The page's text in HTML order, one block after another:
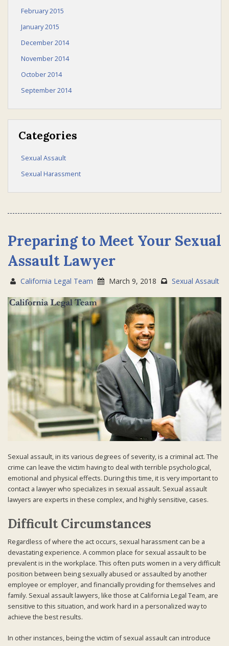
February 2015
January 2015
December 2014
November 2014
October 2014
September 2014
Categories
Sexual Assault
Sexual Harassment
Preparing to Meet Your Sexual
Assault Lawyer
California Legal Team March 9, 2018 Sexual Assault
Sexual assault, in its various degrees of severity, is a criminal act. The
crime can leave the victim having to deal with terrible psychological,
emotional and physical effects. During this time, it is very important to
contact a lawyer who specializes in sexual assault. Sexual assault
lawyers are experts in these complex, and highly sensitive, cases.
Difficult Circumstances
Regardless of where the act occurs, sexual harassment can be a
devastating experience. A common place for sexual assault to be
prevalent is in the workplace. This often puts women in a very difficult
position between being sexually abused or assaulted by another
employee or employer, and financially providing for themselves and
family. Sexual assault lawyers, like those at California Legal Team, are
sensitive to this situation, and work hard in a personalized way to
achieve the best results.
In other instances, being the victim of sexual assault can introduce